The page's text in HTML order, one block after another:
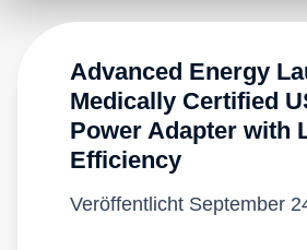
Advanced Energy
Medically Certified
Power Adapter with
Efficiency
Veröffentlicht September